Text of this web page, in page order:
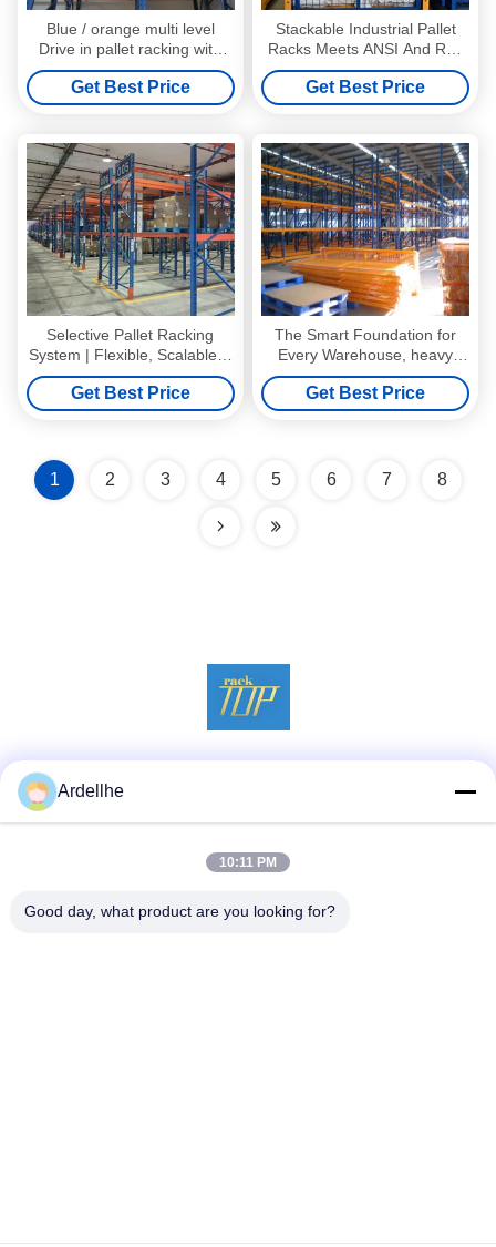
Blue / orange multi level
Drive in pallet racking with
single / double side bracket
Get Best Price
Stackable Industrial Pallet
Racks Meets ANSI And RMI
Standards For Customized
Storage Solutions
Get Best Price
Selective Pallet Racking
System | Flexible, Scalable &
Cost-Effective Warehouse
Storage Solution
Get Best Price
The Smart Foundation for
Every Warehouse, heavy
duty pallet racking system for
Multi-SKU Warehouses
Get Best Price
1 2 3 4 5 6 7 8
Ardellhe
10:11 PM
Good day, what product are you looking for?